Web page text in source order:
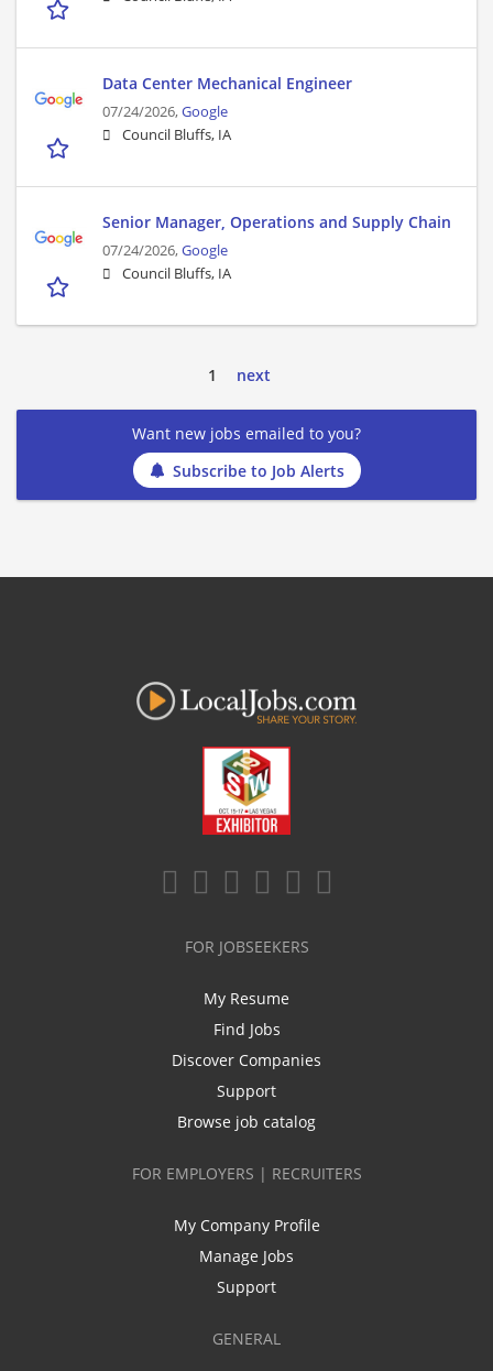
Data Center Mechanical Engineer
07/24/2026,Google
Council Bluffs, IA
Senior Manager, Operations and Supply Chain
07/24/2026,Google
Council Bluffs, IA
1 next
Want new jobs emailed to you?
Subscribe to Job Alerts
FOR JOBSEEKERS
My Resume
Find Jobs
Discover Companies
Support
Browse job catalog
FOR EMPLOYERS | RECRUITERS
My Company Profile
Manage Jobs
Support
GENERAL